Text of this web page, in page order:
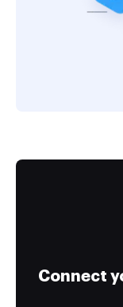
Connect